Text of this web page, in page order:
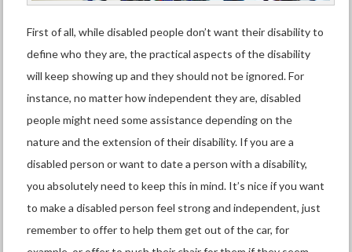
First of all, while disabled people don’t want their disability to
define who they are,the practical aspects of the disability
will keep showing up and they should not be ignored. For
instance, no matter how independent they are, disabled
people might need some assistancedepending on the
nature and the extension of their disability. If you are a
disabled person or want to date a person with a disability,
you absolutely need to keep this in mind. It’s nice if you want
to make a disabled person feel strong and independent, just
remember to offer to help them get out of the car, for